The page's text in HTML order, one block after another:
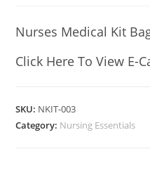
Nurses Medical Kit
Click Here To View E-
SKU: NKIT-003
Category: Nursing Essentials